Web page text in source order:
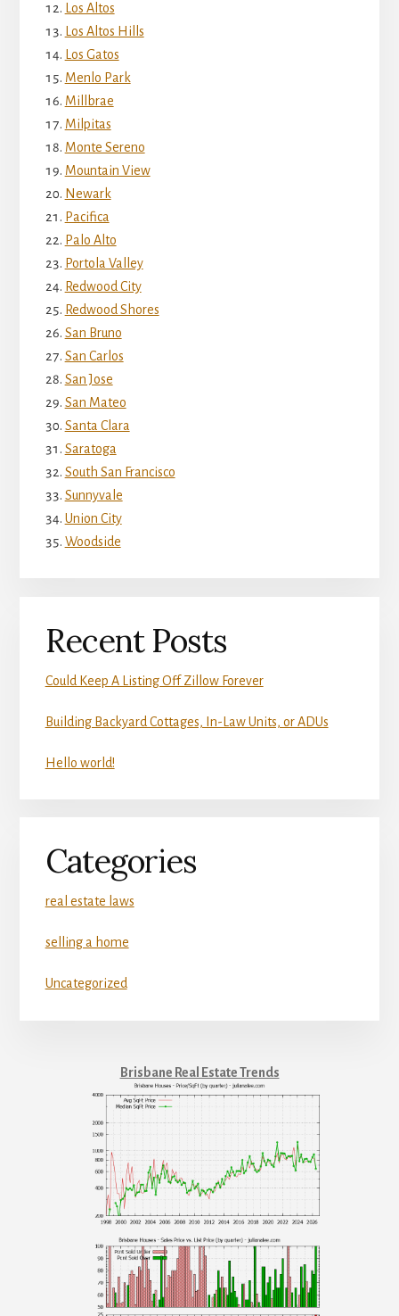
Los Altos
Los Altos Hills
Los Gatos
Menlo Park
Millbrae
Milpitas
Monte Sereno
Mountain View
Newark
Pacifica
Palo Alto
Portola Valley
Redwood City
Redwood Shores
San Bruno
San Carlos
San Jose
San Mateo
Santa Clara
Saratoga
South San Francisco
Sunnyvale
Union City
Woodside
Recent Posts
Could Keep A Listing Off Zillow Forever
Building Backyard Cottages, In-Law Units, or ADUs
Hello world!
Categories
real estate laws
selling a home
Uncategorized
Brisbane Real Estate Trends